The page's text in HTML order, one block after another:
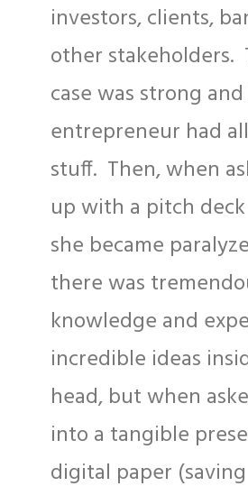
investors, clients,
other stakeholders.
case was strong and
entrepreneur had
stuff. Then, when
up with a pitch
she became
there was
knowledge and
incredible ideas
head, but when
into a tangible
digital paper